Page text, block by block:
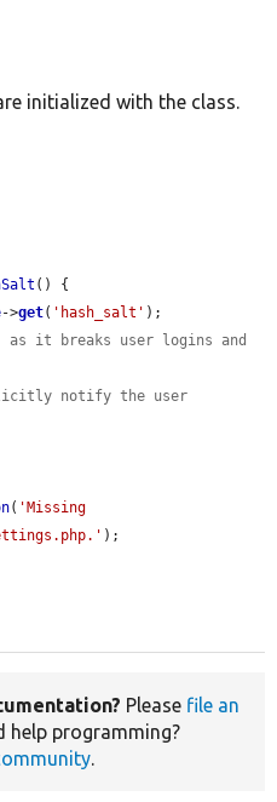
initialized with the class.
() {
->get( 'hash_salt' );
as it breaks user logins and
notify the user
( 'Missing
);
Please file an
help programming?